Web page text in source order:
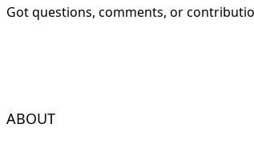
Got questions, comments, or
ABOUT